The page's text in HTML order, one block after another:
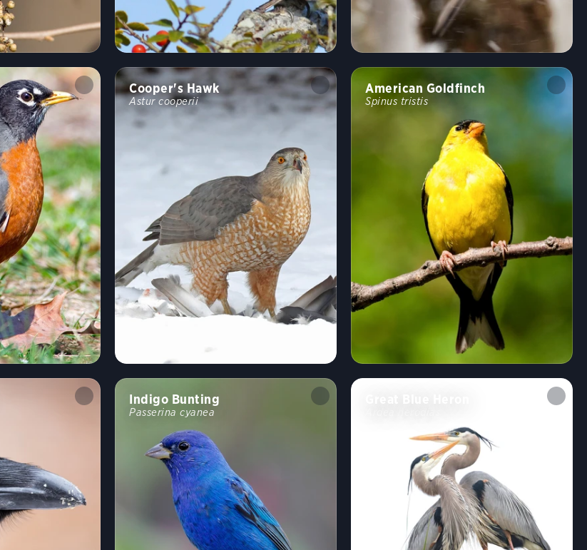
Undulating Flushes Flitter Formation
Erratic
Walking Swimming
Fun
Random bird
Hide names
Cooper's Hawk
Astur cooperii
American Goldfinch
Spinus tristis
Indigo Bunting
Passerina cyanea